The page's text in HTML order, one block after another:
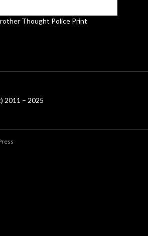
Thought Police Print
2011 – 2025